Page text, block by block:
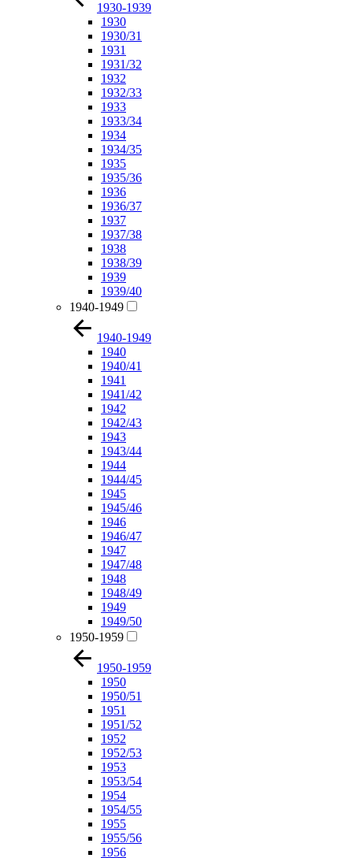
1930-1939
1930
1930/31
1931
1931/32
1932
1932/33
1933
1933/34
1934
1934/35
1935
1935/36
1936
1936/37
1937
1937/38
1938
1938/39
1939
1939/40
1940-1949
1940-1949
1940
1940/41
1941
1941/42
1942
1942/43
1943
1943/44
1944
1944/45
1945
1945/46
1946
1946/47
1947
1947/48
1948
1948/49
1949
1949/50
1950-1959
1950-1959
1950
1950/51
1951
1951/52
1952
1952/53
1953
1953/54
1954
1954/55
1955
1955/56
1956